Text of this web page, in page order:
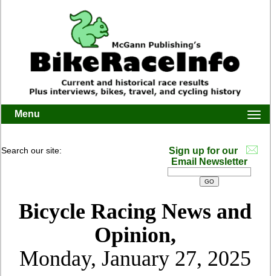
Menu
Search our site:
Sign up for our
Email Newsletter
Bicycle Racing News and
Opinion,
Monday, January 27, 2025